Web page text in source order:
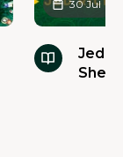
Jed
30 Jul